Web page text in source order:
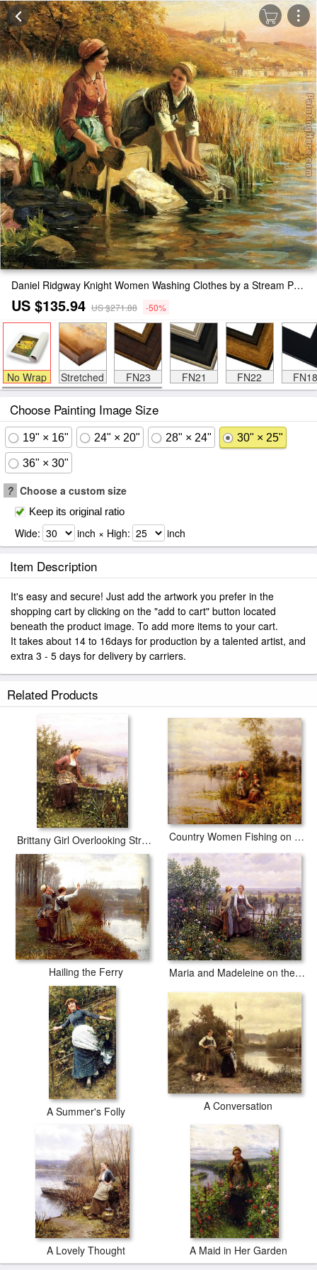
Daniel Ridgway Knight Women Washing Clothes by a Stream Painting
US $135.94 US $271.88 -50%
No Wrap Stretched FN23 FN21 FN22 FN18
Choose Painting Image Size
19" × 16" 24" × 20" 28" × 24" 30" × 25"
36" × 30"
? Choose a custom size
Keep its original ratio
Wide: inch × High: inch
Item Description
It's easy and secure! Just add the artwork you prefer in the
shopping cart by clicking on the "add to cart" button located
beneath the product image. To add more items to your cart.
It takes about 14 to 16days for production by a talented artist, and
extra 3 - 5 days for delivery by carriers.
Related Products
Brittany Girl Overlooking Stream Country Women Fishing on a Summer Afternoon
Hailing the Ferry Maria and Madeleine on the Terrace
A Summer's Folly A Conversation
A Lovely Thought A Maid in Her Garden